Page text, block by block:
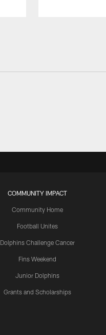
COMMUNITY IMPACT
Community Home
Football Unites
Dolphins Challenge Cancer
Fins Weekend
Junior Dolphins
Grants and Scholarships